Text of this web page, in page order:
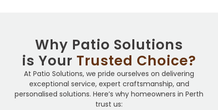
Why Patio Solutions
is Your Trusted Choice?
At Patio Solutions, we pride ourselves on delivering
exceptional service, expert craftsmanship, and
personalised solutions. Here’s why homeowners in Perth
trust us: